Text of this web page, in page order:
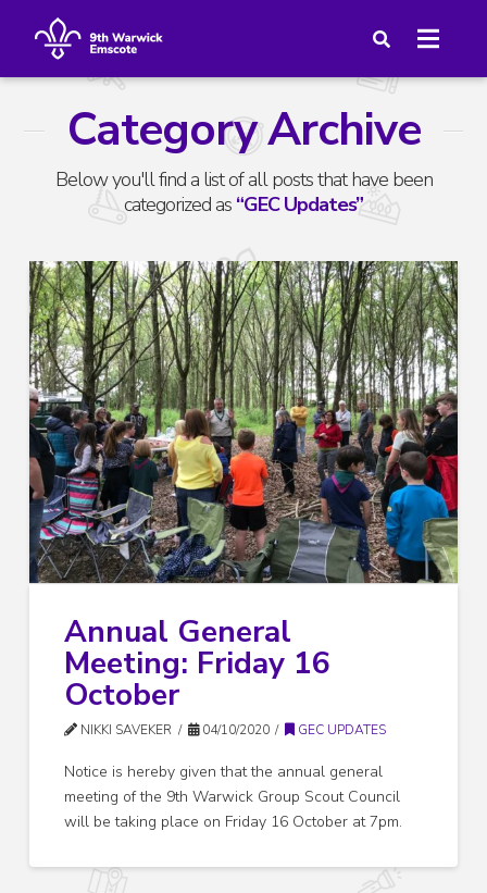
Category Archive
Below you'll find a list of all posts that have been
categorized as “GEC Updates”
Annual General
Meeting: Friday 16
October
NIKKI SAVEKER 04/10/2020 GEC UPDATES
Notice is hereby given that the annual general
meeting of the 9th Warwick Group Scout Council
will be taking place on Friday 16 October at 7pm.